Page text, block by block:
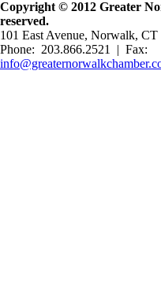
Copyright © 2012 Greater
reserved.
101 East Avenue, Norwalk, CT
Phone: 203.866.2521 | Fax: